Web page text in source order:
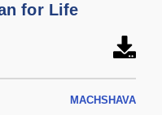
for Life
MACHSHAVA